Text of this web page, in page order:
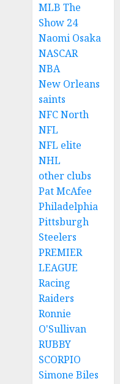
MLB The
Show 24
Naomi Osaka
NASCAR
NBA
New Orleans
saints
NFC North
NFL
NFL elite
NHL
other clubs
Pat McAfee
Philadelphia
Pittsburgh
Steelers
PREMIER
LEAGUE
Racing
Raiders
Ronnie
O'Sullivan
RUBBY
SCORPIO
Simone Biles